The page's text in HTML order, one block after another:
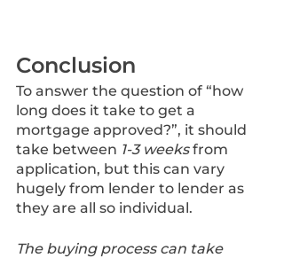
Conclusion
To answer the question of “how
long does it take to get a
mortgage approved?”, it should
take between 1-3 weeks from
application, but this can vary
hugely from lender to lender as
they are all so individual.
The buying process can take